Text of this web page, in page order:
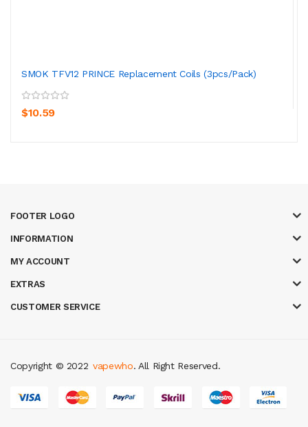
SMOK TFV12 PRINCE Replacement Coils (3pcs/pack)
$10.59
FOOTER LOGO
INFORMATION
MY ACCOUNT
EXTRAS
CUSTOMER SERVICE
Copyright © 2022
78 win slot gacor casinos online uk slot gacor
vapewho. All Right Reserved.